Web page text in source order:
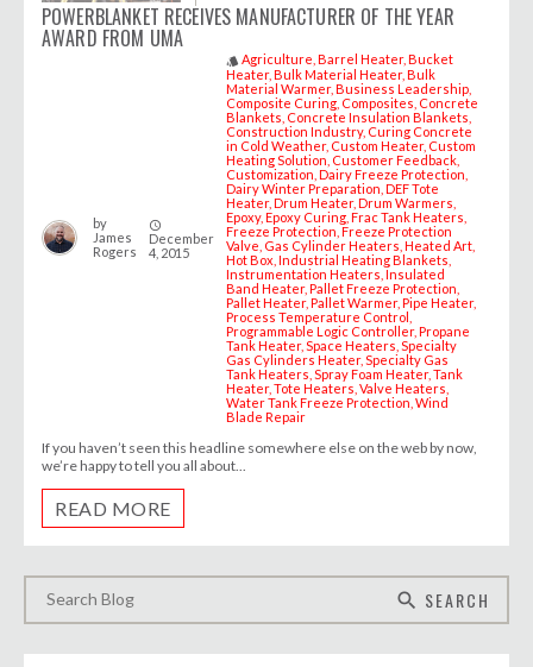
POWERBLANKET RECEIVES MANUFACTURER OF THE YEAR
AWARD FROM UMA
by
James
Rogers
access_time
December
4, 2015
style Agriculture Barrel Heater Bucket
Heater Bulk Material Heater Bulk
Material Warmer Business Leadership
Composite Curing Composites Concrete
Blankets Concrete Insulation Blankets
Construction Industry Curing Concrete
in Cold Weather Custom Heater Custom
Heating Solution Customer Feedback
Customization Dairy Freeze Protection
Dairy Winter Preparation DEF Tote
Heater Drum Heater Drum Warmers
Epoxy Epoxy Curing Frac Tank Heaters
Freeze Protection Freeze Protection
Valve Gas Cylinder Heaters Heated Art
Hot Box Industrial Heating Blankets
Instrumentation Heaters Insulated
Band Heater Pallet Freeze Protection
Pallet Heater Pallet Warmer Pipe Heater
Process Temperature Control
Programmable Logic Controller Propane
Tank Heater Space Heaters Specialty
Gas Cylinders Heater Specialty Gas
Tank Heaters Spray Foam Heater Tank
Heater Tote Heaters Valve Heaters
Water Tank Freeze Protection Wind
Blade Repair
If you haven’t seen this headline somewhere else on the web by now,
we’re happy to tell you all about...
READ MORE
search SEARCH